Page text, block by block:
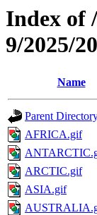
Index of
9/2025/
Name
Parent
AFRICA.gif
ARCTIC.gif
ASIA.gif